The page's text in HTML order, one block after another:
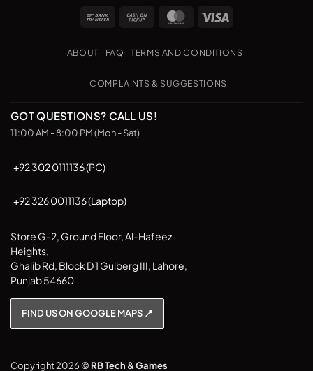
the
product
Bank
Cash
Pickup
MasterCard
ABOUT FAQ TERMS AND CONDITIONS
COMPLAINTS & SUGGESTIONS
GOT QUESTIONS? CALL US!
11:00 AM - 8:00 PM (Mon - Sat)
+92 302 0111136 (PC)
+92 326 0011136 (Laptop)
Store G-2, Ground Floor, Al-Hafeez
Heights,
Ghalib Rd, Block D 1 Gulberg III, Lahore,
Punjab 54660
FIND US ON GOOGLE MAPS 📍
Copyright 2026 © RB Tech & Games